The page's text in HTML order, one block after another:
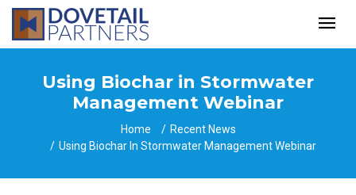
Using Biochar in Stormwater
Management Webinar
Home
Recent News
Using Biochar In Stormwater Management Webinar